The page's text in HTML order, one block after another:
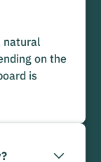
natural
on the
is